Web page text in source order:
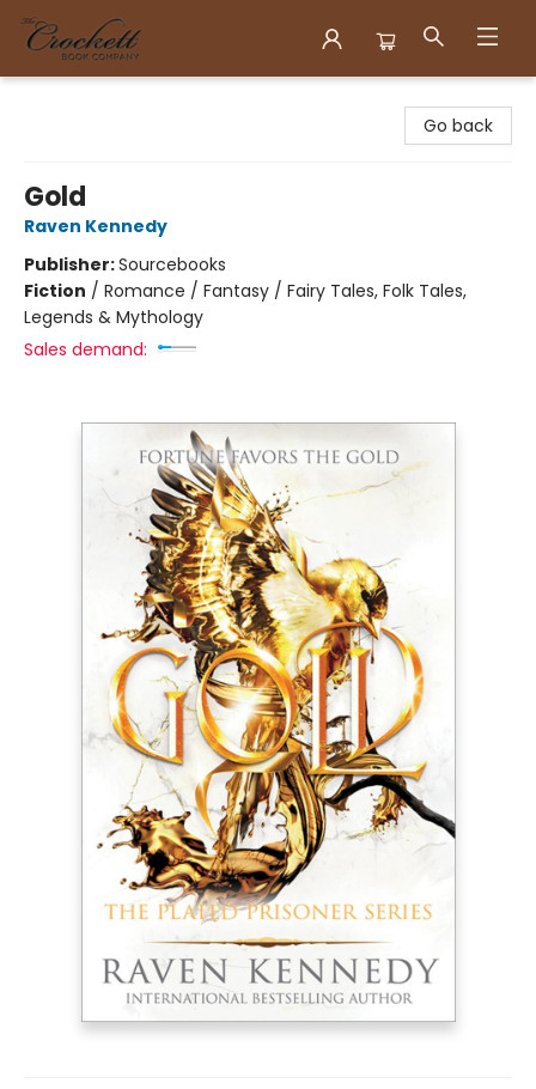
Go back
Gold
Raven Kennedy
Publisher:Sourcebooks
Fiction / Romance / Fantasy / Fairy Tales, Folk Tales,
Legends & Mythology
Sales demand: